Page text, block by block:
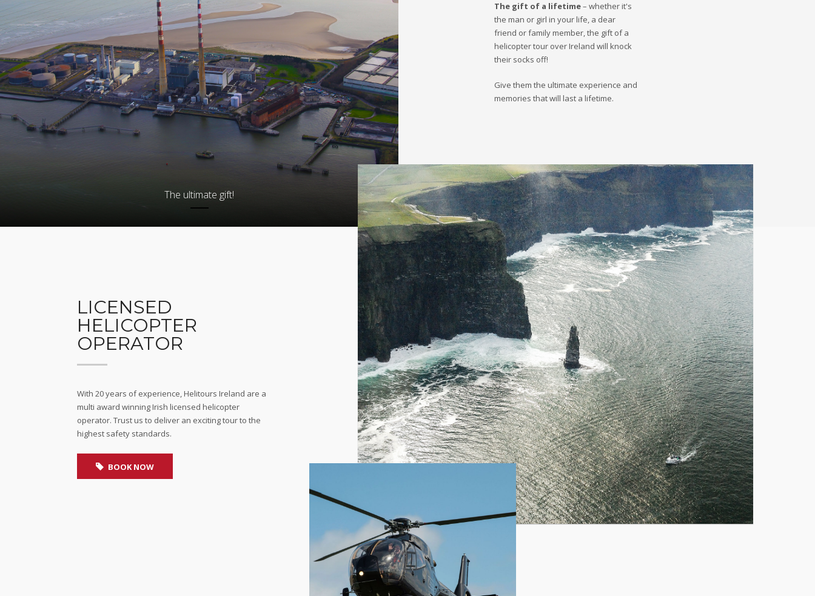
The ultimate gift!
The gift of a lifetime– whether it's
the man or girl in your life, a dear
friend or family member, the gift of a
helicopter tour over Ireland will knock
their socks off!
Give them the ultimate experience and
memories that will last a lifetime.
LICENSED
HELICOPTER
OPERATOR
With 20 years of experience, Helitours Ireland are a
multi award winning Irish licensed helicopter
operator. Trust us to deliver an exciting tour to the
highest safety standards.
BOOK NOW